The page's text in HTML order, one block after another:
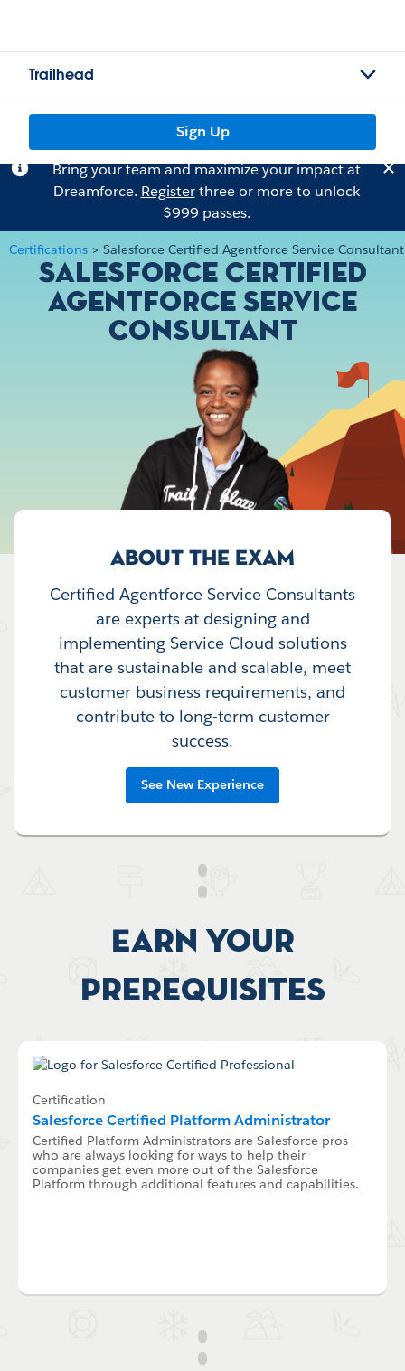
Trailhead
Sign Up
Bring your team and maximize your impact at
Dreamforce. Registerthree or more to unlock
$999 passes.
Certifications > Salesforce Certified Agentforce Service Consultant
Salesforce Certified
Agentforce Service
Consultant
ABOUT THE EXAM
Certified Agentforce Service Consultants
are experts at designing and
implementing Service Cloud solutions
that are sustainable and scalable, meet
customer business requirements, and
contribute to long-term customer
success.
See New Experience
Earn your
Prerequisites
Certification
Salesforce Certified Platform Administrator
Certified Platform Administrators are Salesforce pros
who are always looking for ways to help their
companies get even more out of the Salesforce
Platform through additional features and capabilities.